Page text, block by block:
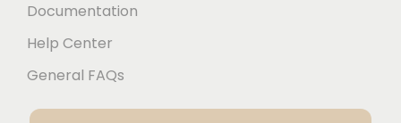
Documentation
Help Center
General FAQs